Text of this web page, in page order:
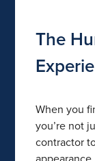
The
When you
you’re not
contractor